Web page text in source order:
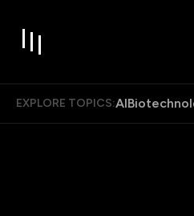
EXPLORE TOPICS:AI